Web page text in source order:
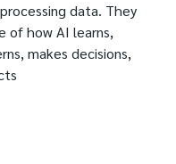
data. They
of how AI learns,
makes decisions,